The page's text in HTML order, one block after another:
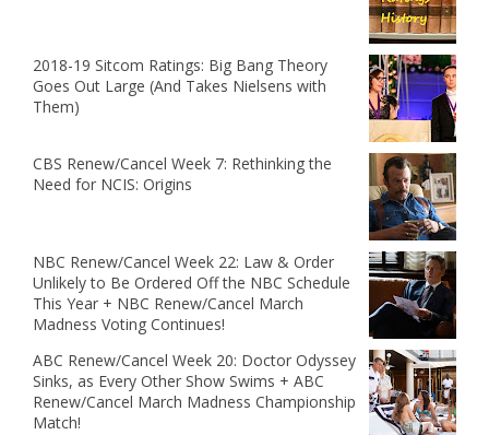
2018-19 Sitcom Ratings: Big Bang Theory
Goes Out Large (And Takes Nielsens with
Them)
CBS Renew/Cancel Week 7: Rethinking the
Need for NCIS: Origins
NBC Renew/Cancel Week 22: Law & Order
Unlikely to Be Ordered Off the NBC Schedule
This Year + NBC Renew/Cancel March
Madness Voting Continues!
ABC Renew/Cancel Week 20: Doctor Odyssey
Sinks, as Every Other Show Swims + ABC
Renew/Cancel March Madness Championship
Match!